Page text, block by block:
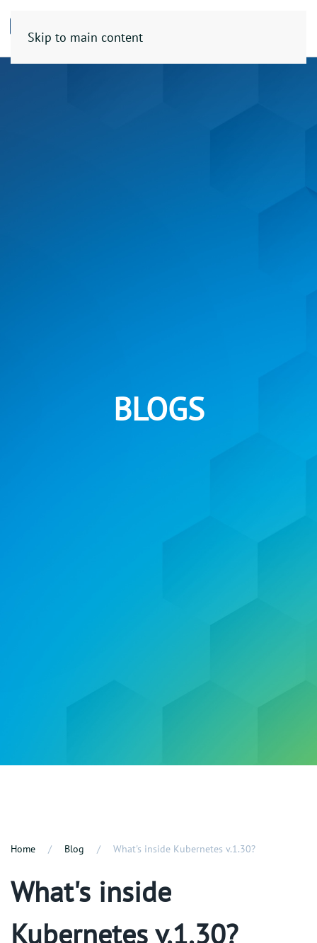
Skip to main content
BLOGS
Home Blog What's inside Kubernetes v.1.30?
What's inside
Kubernetes v.1.30?